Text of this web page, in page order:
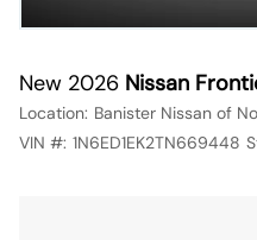
New 2026 Nissan
Location: Banister Nissan of
VIN #: 1N6ED1EK2TN669448